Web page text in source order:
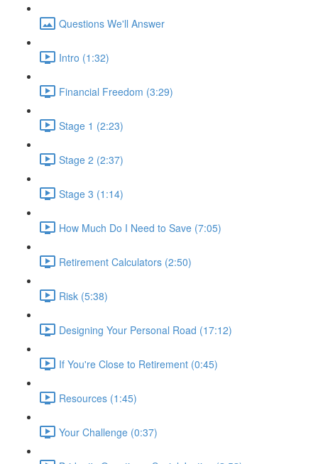
Questions We'll Answer
Intro (1:32)
Financial Freedom (3:29)
Stage 1 (2:23)
Stage 2 (2:37)
Stage 3 (1:14)
How Much Do I Need to Save (7:05)
Retirement Calculators (2:50)
Risk (5:38)
Designing Your Personal Road (17:12)
If You're Close to Retirement (0:45)
Resources (1:45)
Your Challenge (0:37)